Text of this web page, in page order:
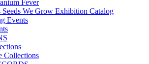
Fever
Seeds We Grow Exhibition Catalog
Events
Collections